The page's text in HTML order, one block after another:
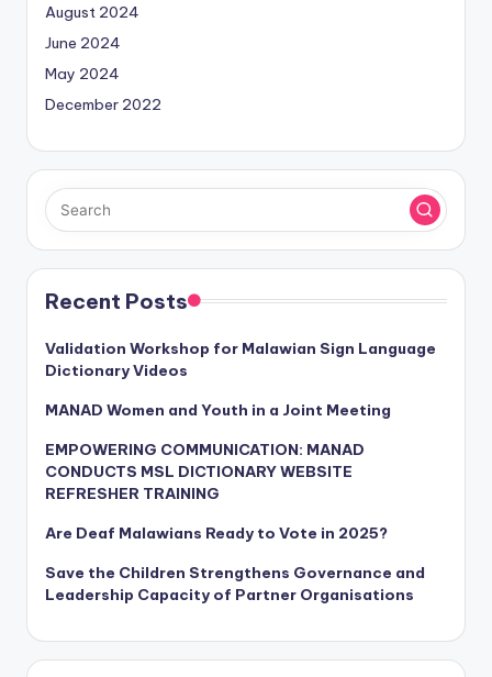
August 2024
June 2024
May 2024
December 2022
Recent Posts
Validation Workshop for Malawian Sign Language
Dictionary Videos
MANAD Women and Youth in a Joint Meeting
EMPOWERING COMMUNICATION: MANAD
CONDUCTS MSL DICTIONARY WEBSITE
REFRESHER TRAINING
Are Deaf Malawians Ready to Vote in 2025?
Save the Children Strengthens Governance and
Leadership Capacity of Partner Organisations